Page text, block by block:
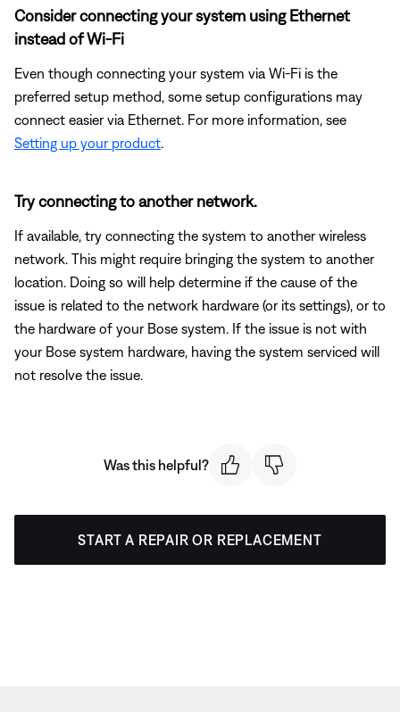
Consider connecting your system using Ethernet
instead of Wi-Fi
Even though connecting your system via Wi-Fi is the
preferred setup method, some setup configurations may
connect easier via Ethernet. For more information, see
Setting up your product
Try connecting to another network.
If available, try connecting the system to another wireless
network. This might require bringing the system to another
location. Doing so will help determine if the cause of the
issue is related to the network hardware (or its settings), or to
the hardware of your Bose system. If the issue is not with
your Bose system hardware, having the system serviced will
not resolve the issue.
Was this helpful?
START A REPAIR OR REPLACEMENT